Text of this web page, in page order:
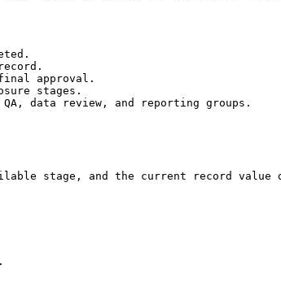
approval.
stages.
data review, and reporting groups.
stage, and the current record value